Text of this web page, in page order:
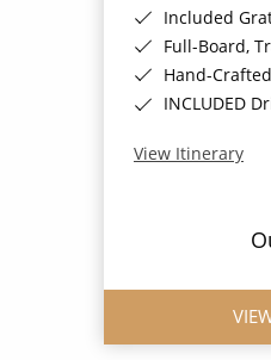
Included
Full-Board,
Hand-Crafted
INCLUDED
View Itinerary